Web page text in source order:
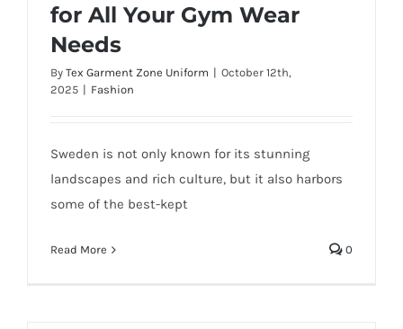
for All Your Gym Wear
Needs
By Tex Garment Zone Uniform | October 12th,
2025 | Fashion
Sweden is not only known for its stunning
landscapes and rich culture, but it also harbors
some of the best-kept
Read More 0